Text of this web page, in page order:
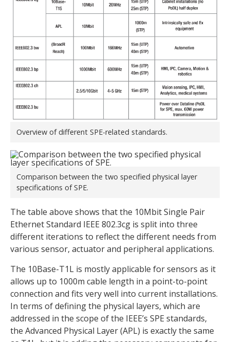
Overview of different SPE-related standards.
Comparison between the two specified physical layer
specifications of SPE.
The table above shows that the 10Mbit Single Pair
Ethernet Standard IEEE 802.3cg is split into three
different iterations to reflect the different needs from
various sensor, actuator and peripheral applications.
The 10Base-T1L is mostly applicable for sensors as it
allows up to 1000m cable length in a point-to-point
connection and fits very well into current installations.
In terms of defining the physical layers, which are
addressed in the scope of the IEEE’s SPE standards,
the Advanced Physical Layer (APL) is exactly the same